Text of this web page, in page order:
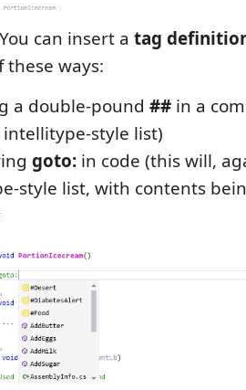
can insert a tag
these ways:
a double-pound ## in a
style list)
goto: in code (this will,
style list, with contents